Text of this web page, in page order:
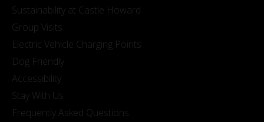
Sustainability at Castle Howard
Group Visits
Electric Vehicle Charging Points
Dog Friendly
Accessibility
Stay With Us
Frequently Asked Questions